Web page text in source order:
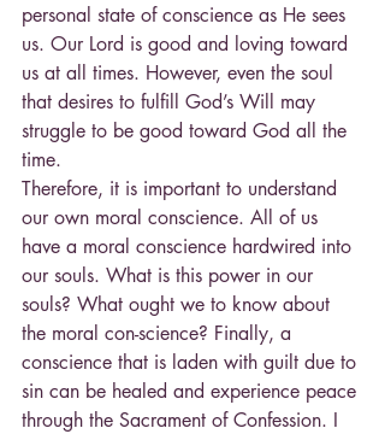
personal state of conscience as He sees
us. Our Lord is good and loving toward
us at all times. However, even the soul
that desires to fulfill God’s Will may
struggle to be good toward God all the
time.
Therefore, it is important to understand
our own moral conscience. All of us
have a moral conscience hardwired into
our souls. What is this power in our
souls? What ought we to know about
the moral con-science? Finally, a
conscience that is laden with guilt due to
sin can be healed and experience peace
through the Sacrament of Confession. I